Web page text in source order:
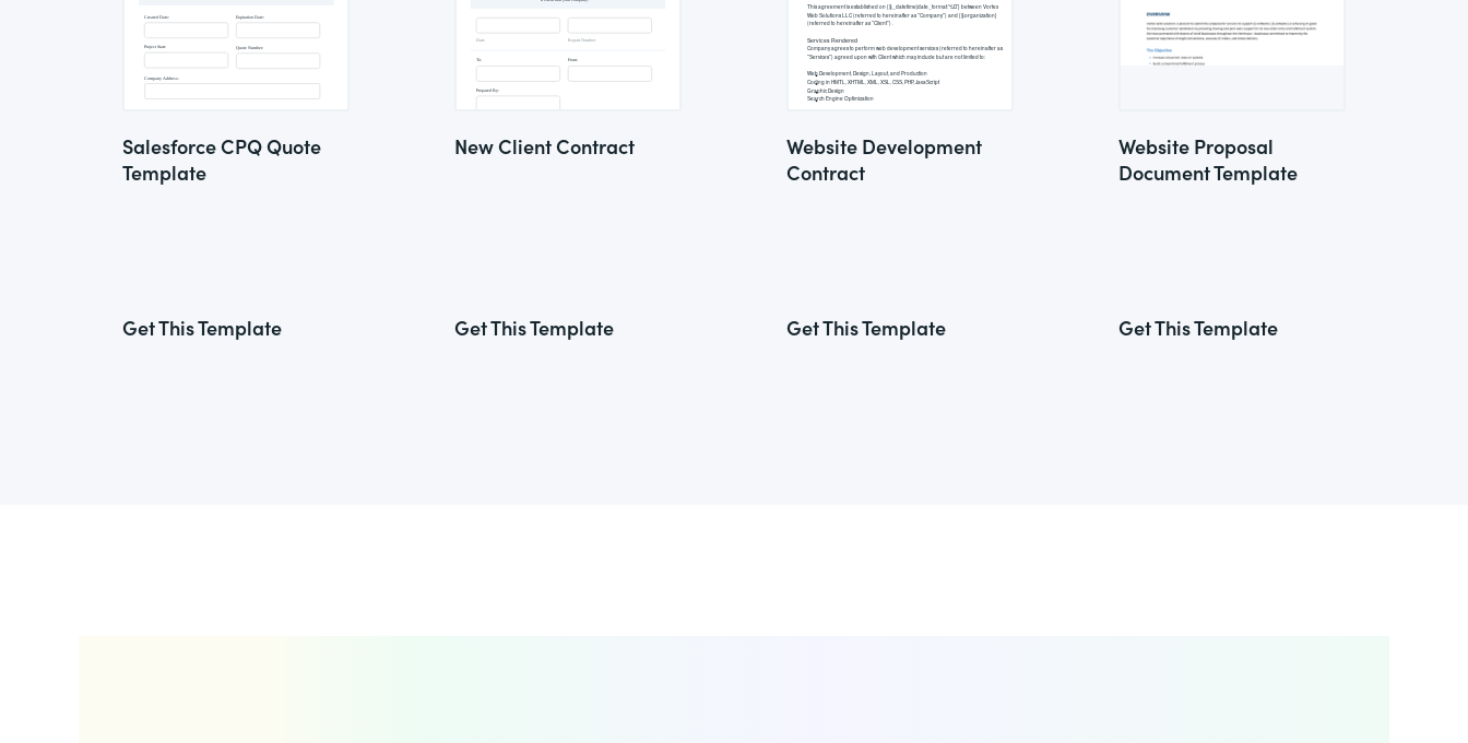
Salesforce CPQ Quote
Template
Get This Template
New Client Contract
Get This Template
Website Development
Contract
Get This Template
Website Proposal
Document Template
Get This Template